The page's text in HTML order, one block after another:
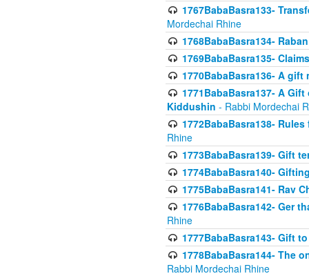
1767BabaBasra133-
Mordechai Rhine
1768BabaBasra134-
1769BabaBasra135-
1770BabaBasra136- A
1771BabaBasra137- A
Kiddushin - Rabbi Mordechai
1772BabaBasra138-
Rhine
1773BabaBasra139- Gift
1774BabaBasra140-
1775BabaBasra141- Rav
1776BabaBasra142- Ger
Rhine
1777BabaBasra143- Gift
1778BabaBasra144- The
Rabbi Mordechai Rhine